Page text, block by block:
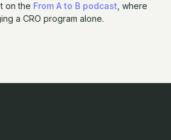
on the From A to B podcast , where
a CRO program alone.